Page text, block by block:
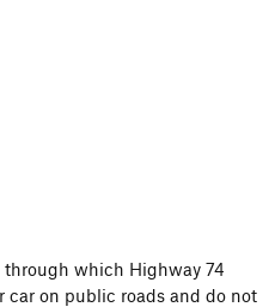
which Highway 74
car on public roads and do not